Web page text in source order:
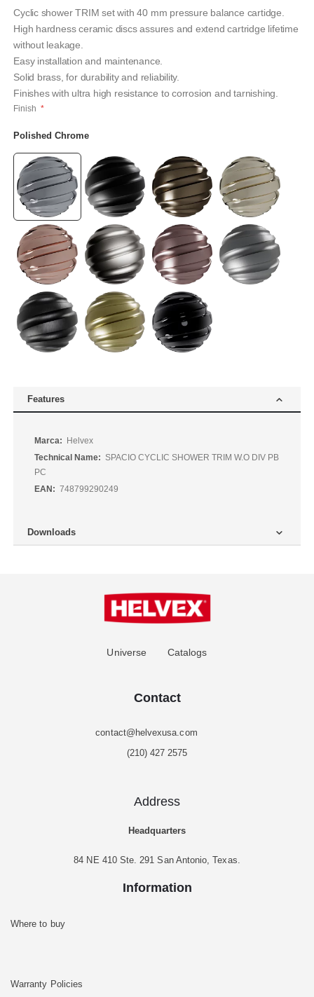
Cyclic shower TRIM set with 40 mm pressure balance cartidge.
High hardness ceramic discs assures and extend cartridge lifetime
without leakage.
Easy installation and maintenance.
Solid brass, for durability and reliability.
Finishes with ultra high resistance to corrosion and tarnishing.
Finish
Polished Chrome
Features
More
Information
Helvex
SPACIO CYCLIC SHOWER TRIM W.O DIV PB
PC
748799290249
Downloads
Universe Catalogs
Contact
contact@helvexusa.com
(210) 427 2575
Address
Headquarters
84 NE 410 Ste. 291 San Antonio, Texas.
Information
Where to buy
Warranty Policies